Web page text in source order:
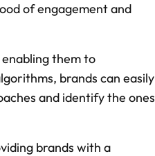
of engagement and
them to
brands can easily
and identify the ones
brands with a